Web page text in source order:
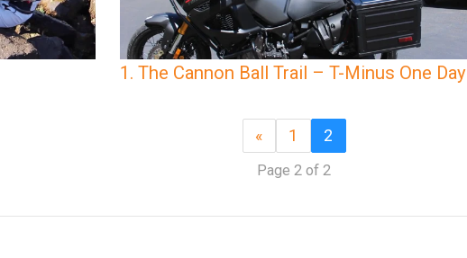
1. The Cannon Ball Trail – T-Minus One Day
« 1 2
Page 2 of 2